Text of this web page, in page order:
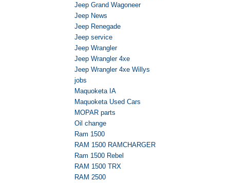
Jeep Grand Wagoneer
Jeep News
Jeep Renegade
Jeep service
Jeep Wrangler
Jeep Wrangler 4xe
Jeep Wrangler 4xe Willys
jobs
Maquoketa IA
Maquoketa Used Cars
MOPAR parts
Oil change
Ram 1500
RAM 1500 RAMCHARGER
Ram 1500 Rebel
RAM 1500 TRX
RAM 2500